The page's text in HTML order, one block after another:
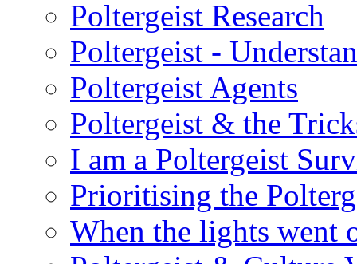
Poltergeist Research
Poltergeist -
Poltergeist Agents
Poltergeist & the
I am a Poltergeist
Prioritising the
When the lights went